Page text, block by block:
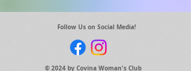
Follow Us on Social Media!
© 2024 by Covina Woman's Club